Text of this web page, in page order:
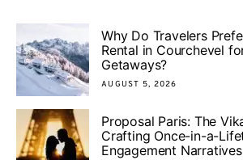
Why Do Travelers
Rental in Courchevel
Getaways?
AUGUST 5, 2026
Proposal Paris: The
Crafting Once-in-a-
Engagement Narratives